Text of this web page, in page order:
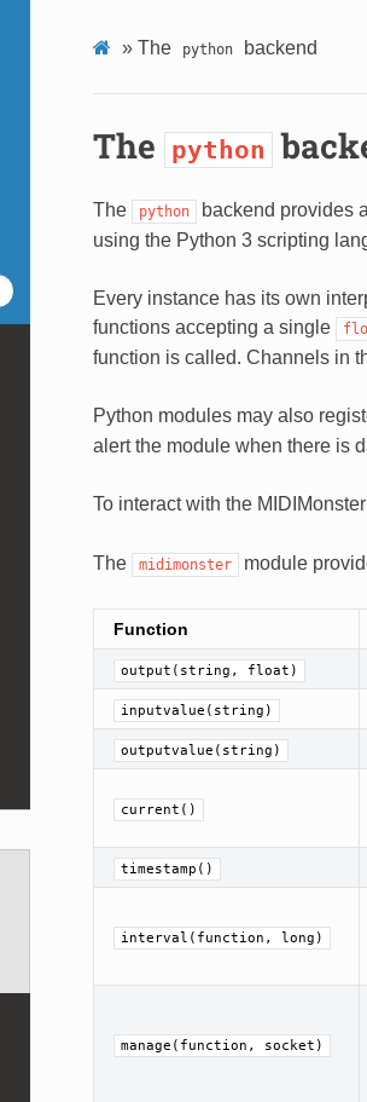
» The python backend
The python
The python
backend provides
using the Python 3 scripting
Every instance has its own
functions accepting a single
function is called. Channels in
Python modules may also
alert the module when there is
To interact with the
The midimonster module
Function
output(string, float)
inputvalue(string)
outputvalue(string)
current()
timestamp()
interval(function, long)
manage(function, socket)